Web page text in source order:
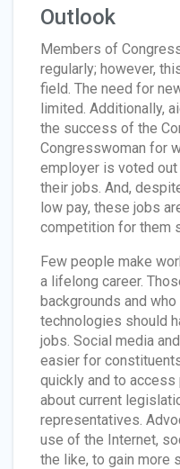
Outlook
Members of
regularly; however,
field. The need for
limited. Additionally,
the success of the
Congresswoman for
employer is voted
their jobs. And,
low pay, these jobs
competition for them
Few people make
a lifelong career.
backgrounds and
technologies should
jobs. Social media
easier for
quickly and to
about current
representatives.
use of the Internet,
the like, to gain more